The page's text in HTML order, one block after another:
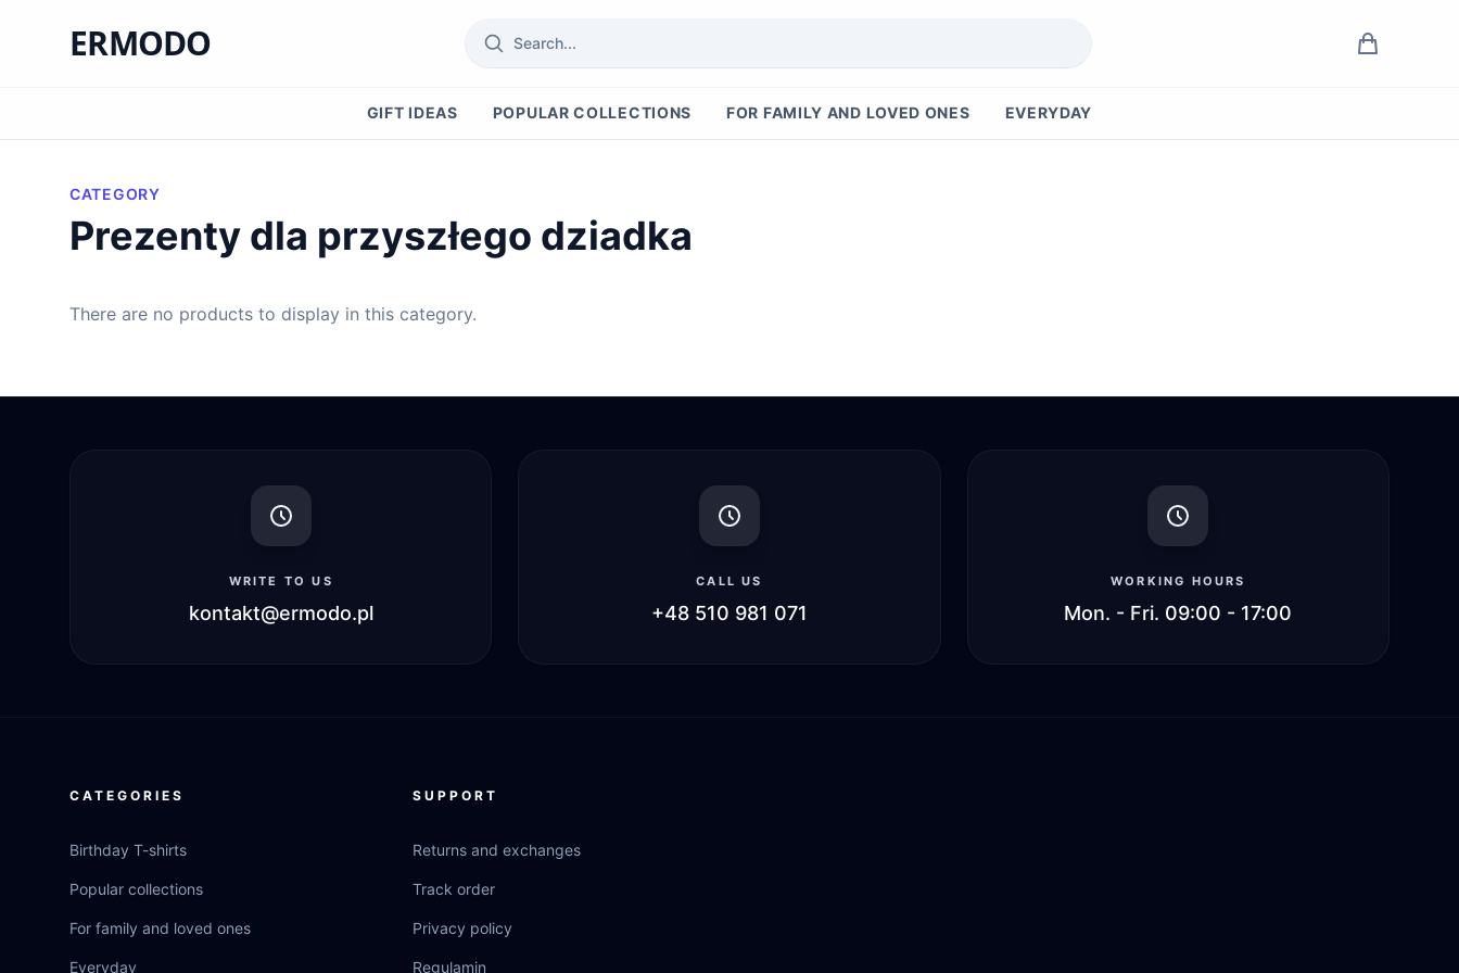
ERMODO
GIFT IDEAS POPULAR COLLECTIONS FOR FAMILY AND LOVED ONES EVERYDAY
CATEGORY
Prezenty dla przyszłego dziadka
There are no products to display in this category.
WRITE TO US
kontakt@ermodo.pl
CALL US
+48 510 981 071
WORKING HOURS
Mon. - Fri. 09:00 - 17:00
CATEGORIES
Birthday T-shirts
Popular collections
For family and loved ones
Everyday
SUPPORT
Returns and exchanges
Track order
Privacy policy
Regulamin